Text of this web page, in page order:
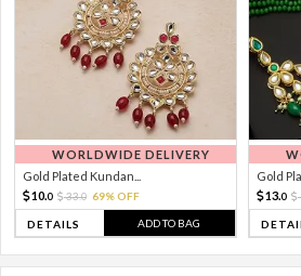
WORLDWIDE DELIVERY
Gold Plated Kundan...
10.0 33.0 69% OFF
DETAILS ADD TO BAG
Gold
13.0